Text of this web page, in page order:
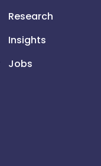
Research
Insights
Jobs